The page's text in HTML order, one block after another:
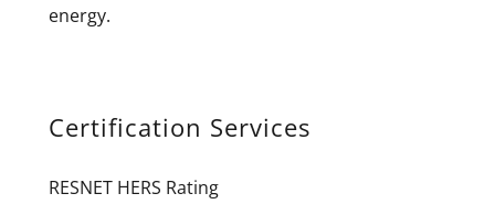
energy.
Certification Services
RESNET HERS Rating